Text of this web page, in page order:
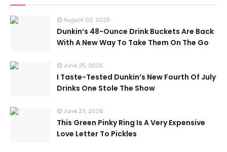
August 02, 2026
Dunkin’s 48-Ounce Drink Buckets Are Back
With A New Way To Take Them On The Go
June 25, 2026
I Taste-Tested Dunkin’s New Fourth Of July
Drinks One Stole The Show
June 23, 2026
This Green Pinky Ring Is A Very Expensive
Love Letter To Pickles